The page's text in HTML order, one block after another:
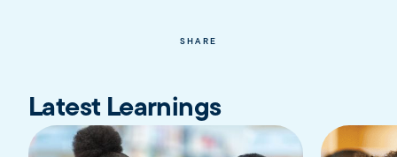
SHARE
Latest Learnings